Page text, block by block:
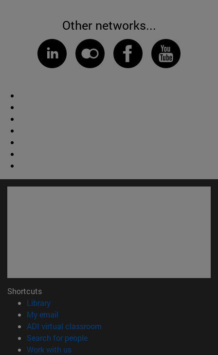
Other networks...
Shortcuts
Library(opens in new window)
My email
ADI virtual classroom
Search for people(opens in new window)
Work with us(opens in new window)